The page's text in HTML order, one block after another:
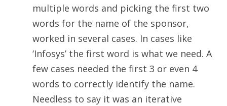
multiple words and picking the first two
words for the name of the sponsor,
worked in several cases. In cases like
‘Infosys’ the first word is what we need. A
few cases needed the first 3 or even 4
words to correctly identify the name.
Needless to say it was an iterative